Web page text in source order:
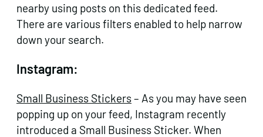
nearby using posts on this dedicated feed.
There are various filters enabled to help narrow
down your search.
Instagram:
Small Business Stickers– As you may have seen
popping up on your feed, Instagram recently
introduced a Small Business Sticker. When